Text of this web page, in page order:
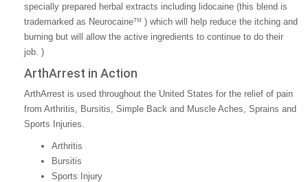
specially prepared herbal extracts including lidocaine (this blend is
trademarked as NeurocaineTM ) which will help reduce the itching and
burning but will allow the active ingredients to continue to do their
job. )
ArthArrest in Action
ArthArrest is used throughout the United States for the relief of pain
from Arthritis, Bursitis, Simple Back and Muscle Aches, Sprains and
Sports Injuries.
Arthritis
Bursitis
Sports Injury